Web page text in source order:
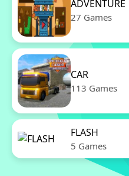
ADVENTURE
27 Games
CAR
113 Games
FLASH
5 Games